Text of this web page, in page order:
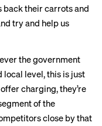
back their carrots and
try and help us
the government
local level, this is just
charging, they’re
of the
close by that